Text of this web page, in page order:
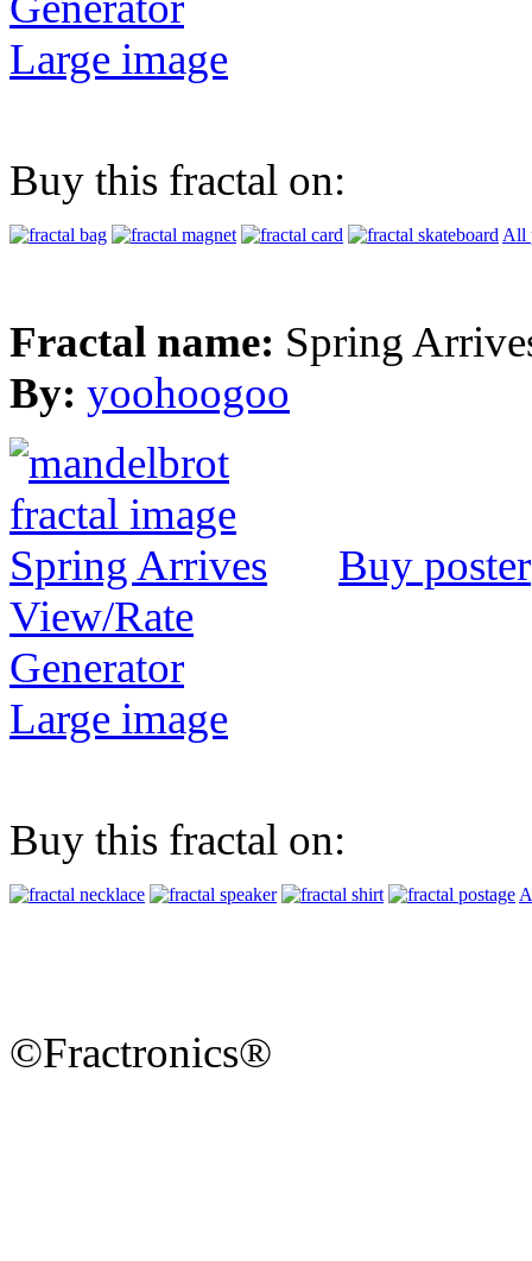
Large image
Buy this fractal on:
All
Fractal name: Spring
By: yoohoogoo
Buy poster
View/Rate
Generator
Large image
Buy this fractal on:
©Fractronics®